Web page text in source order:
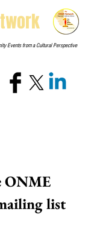
Events from a Cultural Perspective
ONME
list